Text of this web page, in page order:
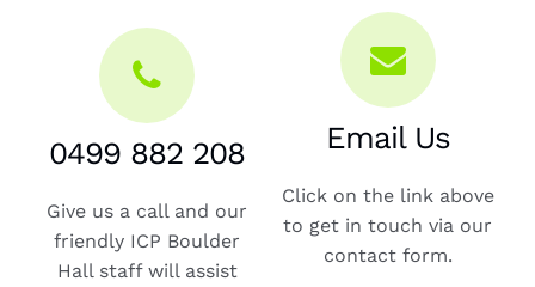
0499 882 208
Give us a call and our
friendly ICP Boulder
Hall staff will assist
Email Us
Click on the link above
to get in touch via our
contact form.